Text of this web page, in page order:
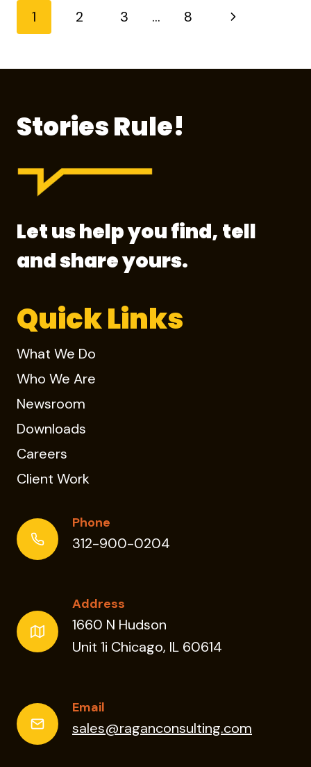
ENDING
Page
navigation
1 2 3 … 8
Next
Stories Rule!
Let us help you find, tell
and share yours.
Quick Links
What We Do
Who We Are
Newsroom
Downloads
Careers
Client Work
Phone
312-900-0204
Address
1660 N Hudson
Unit 1i Chicago, IL 60614
Email
sales@raganconsulting.com